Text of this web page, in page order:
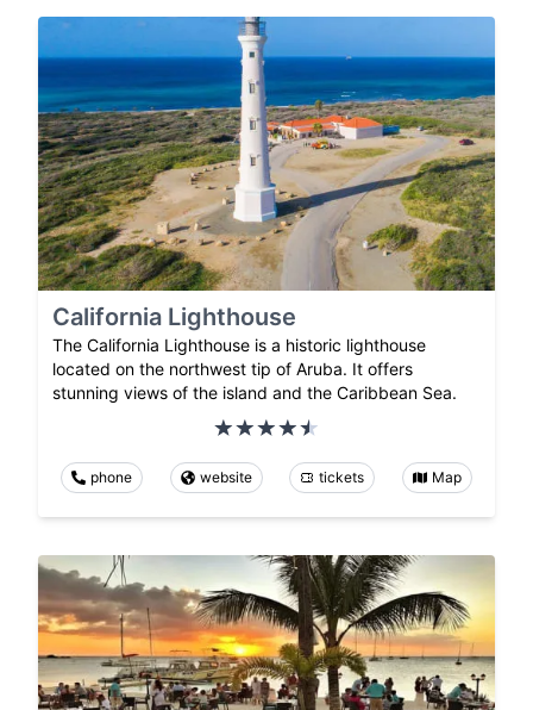
California Lighthouse
The California Lighthouse is a historic lighthouse
located on the northwest tip of Aruba. It offers
stunning views of the island and the Caribbean Sea.
phone website tickets Map